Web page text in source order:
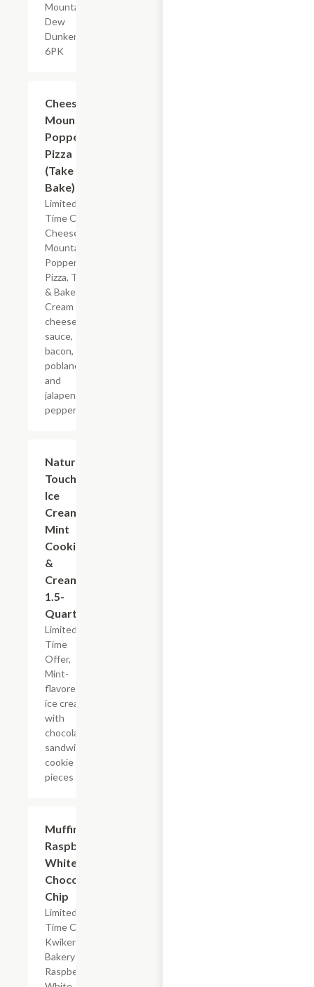
Mountain
Dew
Dunkers
6PK
Cheese
Mountain
Popper
Pizza
(Take &
Bake)
Limited
Time Offer
Cheese
Mountain
Popper
Pizza, Take
& Bake.
Cream
cheese
sauce,
bacon,
poblano
and
jalapeno
peppers.
Nature's
Touch
Ice
Cream
Mint
Cookies
&
Cream,
1.5-
Quart
Limited
Time
Offer,
Mint-
flavored
ice cream
with
chocolate
sandwich
cookie
pieces
Muffin
Raspberry
White
Chocolate
Chip
Limited
Time Offer,
Kwikery
Bakery
Raspberry